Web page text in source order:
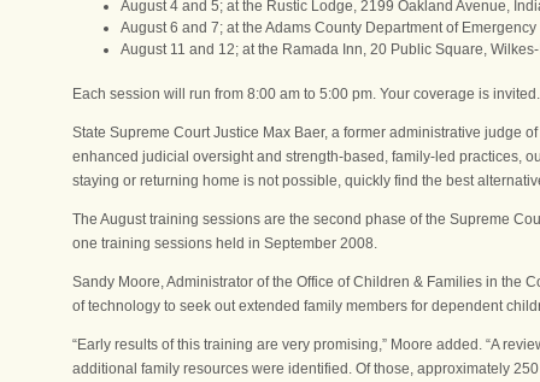
August 4 and 5; at the Rustic Lodge, 2199 Oakland Avenue,
August 6 and 7; at the Adams County Department of
August 11 and 12; at the Ramada Inn, 20 Public Square,
Each session will run from 8:00 am to 5:00 pm. Your coverage is invited.
State Supreme Court Justice Max Baer, a former administrative judge
enhanced judicial oversight and strength-based, family-led practices,
staying or returning home is not possible, quickly find the best
The August training sessions are the second phase of the Supreme
one training sessions held in September 2008.
Sandy Moore, Administrator of the Office of Children & Families in the
of technology to seek out extended family members for dependent
“Early results of this training are very promising,” Moore added. “A
additional family resources were identified. Of those, approximately